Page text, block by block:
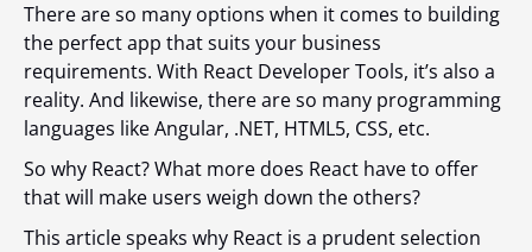
There are so many options when it comes to building
the perfect app that suits your business
requirements. With React Developer Tools, it’s also a
reality. And likewise, there are so many programming
languages like Angular, .NET, HTML5, CSS, etc.
So why React? What more does React have to offer
that will make users weigh down the others?
This article speaks why React is a prudent selection